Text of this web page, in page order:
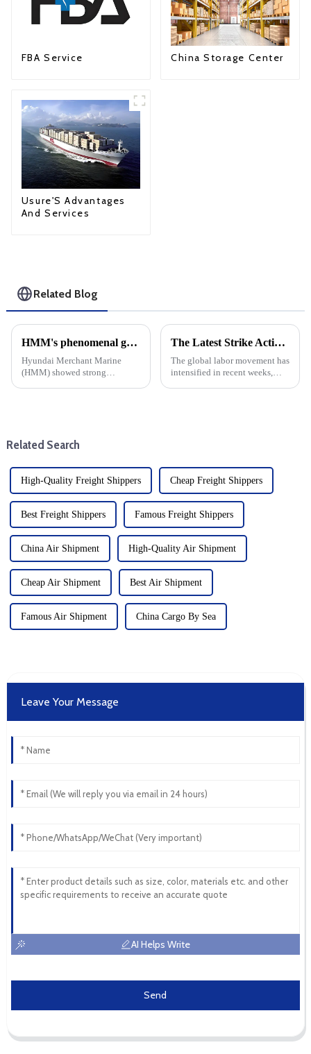
FBA Service China Storage Center
Usure'S Advantages
And Services
Related Blog
HMM's phenomenal growth: cargo shipping expenses rise, net profit jumps 17-fold
Hyundai Merchant Marine
(HMM) showed strong
The Latest Strike Action: A Global Perspective from North America to Australia
The global labor movement has
intensified in recent weeks,
Related Search
High-Quality Freight Shippers Cheap Freight Shippers
Best Freight Shippers Famous Freight Shippers
China Air Shipment High-Quality Air Shipment
Cheap Air Shipment Best Air Shipment
Famous Air Shipment China Cargo By Sea
Leave Your Message
AI Helps Write
Send